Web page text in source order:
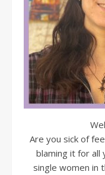
Are you sick of
blaming it for all
single women in